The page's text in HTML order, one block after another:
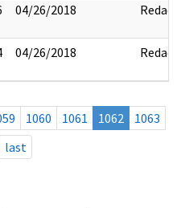
04/26/2018 Redact
04/26/2018 Redact
1060 1061 1062
1063
last